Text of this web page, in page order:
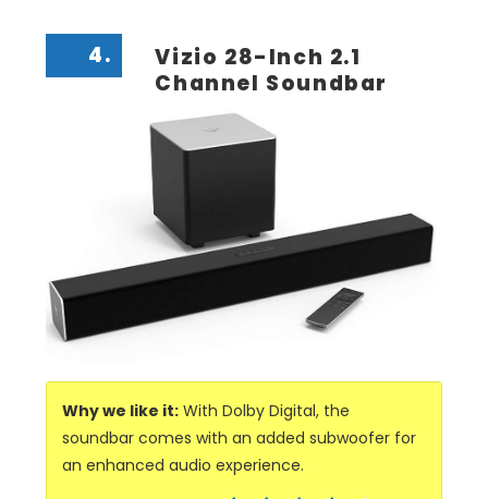
4.
Vizio 28-Inch 2.1
Channel Soundbar
Why we like it: With Dolby Digital, the
soundbar comes with an added subwoofer for
an enhanced audio experience.